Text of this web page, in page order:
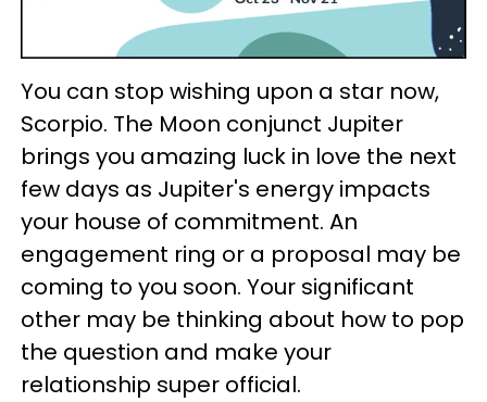
You can stop wishing upon a star now,
Scorpio. The Moon conjunct Jupiter
brings you amazing luck in love the next
few days as Jupiter's energy impacts
your house of commitment. An
engagement ring or a proposal may be
coming to you soon. Your significant
other may be thinking about how to pop
the question and make your
relationship super official.